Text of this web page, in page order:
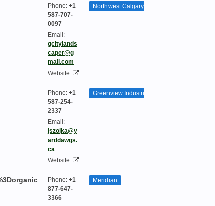
Phone: +1
587-707-
0097
Email:
gcitylands
caper@g
mail.com
Website:
Northwest Calgary
Phone: +1
587-254-
2337
Email:
jszojka@y
arddawgs.
ca
Website:
Greenview Industrial Park
Phone: +1
877-647-
3366
Meridian